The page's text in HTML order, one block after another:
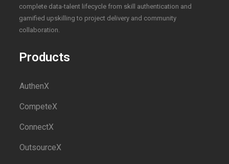
complete data-talent lifecycle from skill authentication and
gamified upskilling to project delivery and community
collaboration.
Products
AuthenX
CompeteX
ConnectX
OutsourceX